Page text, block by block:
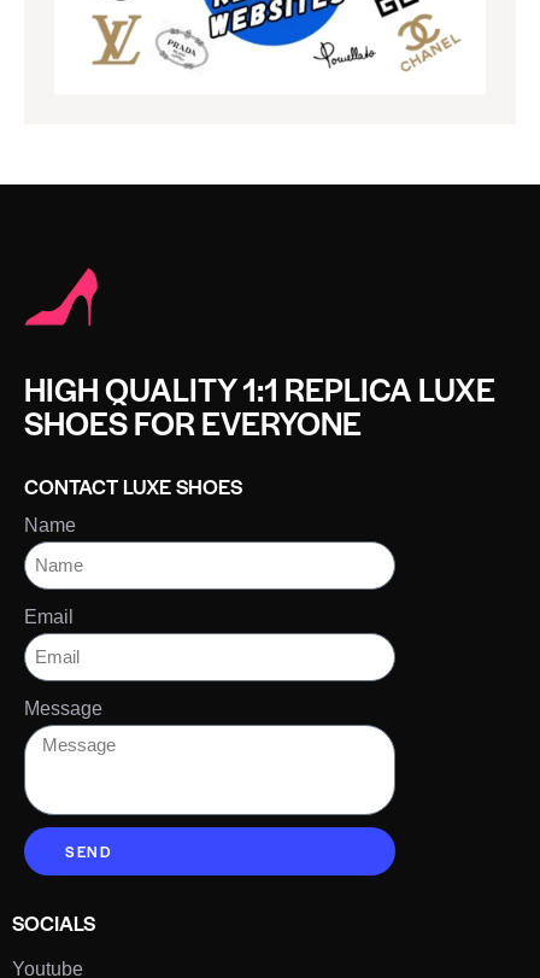
HIGH QUALITY 1:1 REPLICA LUXE
SHOES FOR EVERYONE
CONTACT LUXE SHOES
Name
Email
Message
SEND
SOCIALS
Youtube